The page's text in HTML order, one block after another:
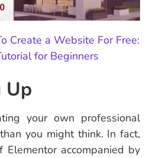
Create a Website For Free:
for Beginners
Up
your own professional
you might think. In fact,
accompanied by